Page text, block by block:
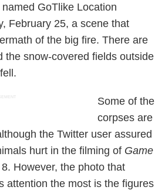
GoTlike Location
February 25, a scene that
of the big fire. There are
the snow-covered fields outside
Some of the
corpses are
the Twitter user assured
hurt in the filming of Game
However, the photo that
attention the most is the figures